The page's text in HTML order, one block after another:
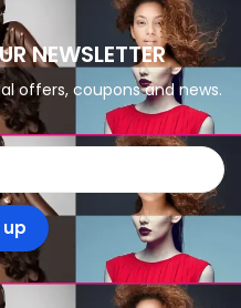
NEWSLETTER
offers, coupons and news.